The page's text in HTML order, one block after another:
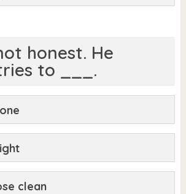
honest. He
to ___.
clean